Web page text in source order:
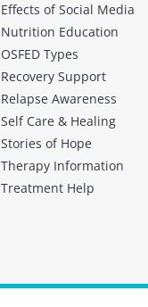
Effects of Social Media
Nutrition Education
OSFED Types
Recovery Support
Relapse Awareness
Self Care & Healing
Stories of Hope
Therapy Information
Treatment Help